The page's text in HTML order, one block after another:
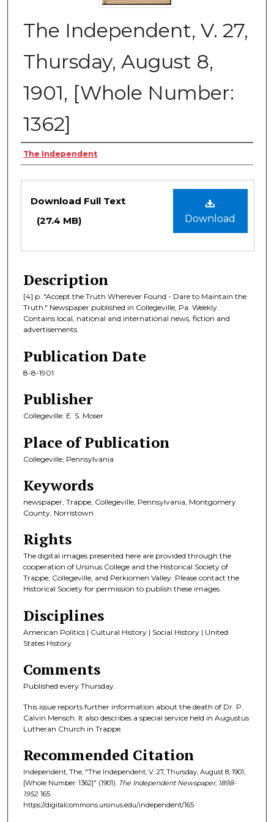
The Independent, V. 27,
Thursday, August 8,
1901, [Whole Number:
1362]
Creator
The Independent
Files
Download
Download Full Text
(27.4 MB)
Description
[4] p. "Accept the Truth Wherever Found - Dare to Maintain the
Truth." Newspaper published in Collegeville, Pa. Weekly.
Contains local, national and international news, fiction and
advertisements.
Publication Date
8-8-1901
Publisher
Collegeville: E. S. Moser
Place of Publication
Collegeville, Pennsylvania
Keywords
newspaper, Trappe, Collegeville, Pennsylvania, Montgomery
County, Norristown
Rights
The digital images presented here are provided through the
cooperation of Ursinus College and the Historical Society of
Trappe, Collegeville, and Perkiomen Valley. Please contact the
Historical Society for permission to publish these images.
Disciplines
American Politics | Cultural History | Social History | United
States History
Comments
Published every Thursday.
This issue reports further information about the death of Dr. P.
Calvin Mensch. It also describes a special service held in Augustus
Lutheran Church in Trappe.
Recommended Citation
Independent, The, "The Independent, V. 27, Thursday, August 8, 1901,
[Whole Number: 1362]" (1901). The Independent Newspaper, 1898-
1952. 165.
https://digitalcommons.ursinus.edu/independent/165